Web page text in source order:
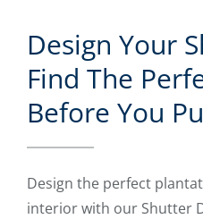
Design Your
Find The
Before You
Design the perfect
interior with our Shutter